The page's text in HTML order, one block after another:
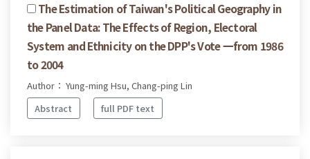
The Estimation of Taiwan's Political Geography in
the Panel Data: The Effects of Region, Electoral
System and Ethnicity on the DPP's Vote 一from 1986
to 2004
Author： Yung-ming Hsu, Chang-ping Lin
Abstract
full PDF text